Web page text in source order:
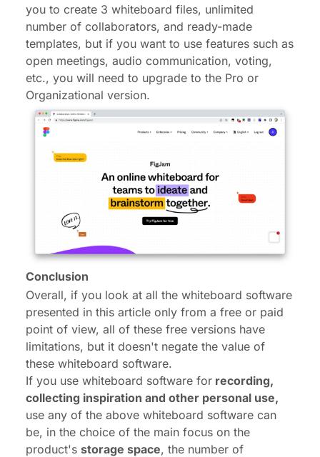
you to create 3 whiteboard files, unlimited
number of collaborators, and ready-made
templates, but if you want to use features such as
open meetings, audio communication, voting,
etc., you will need to upgrade to the Pro or
Organizational version.
Conclusion
Overall, if you look at all the whiteboard software
presented in this article only from a free or paid
point of view, all of these free versions have
limitations, but it doesn't negate the value of
these whiteboard software.
If you use whiteboard software for recording,
collecting inspiration and other personal use,
use any of the above whiteboard software can
be, in the choice of the main focus on the
product's storage space, the number of